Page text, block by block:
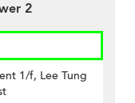
2
1/f, Lee Tung